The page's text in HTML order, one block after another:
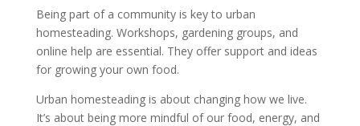
Being part of a community is key to urban
homesteading. Workshops, gardening groups, and
online help are essential. They offer support and ideas
for growing your own food.
Urban homesteading is about changing how we live.
It’s about being more mindful of our food, energy, and